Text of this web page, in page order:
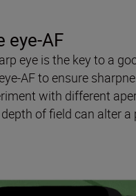
eye-AF
eye is the key to a
AF to ensure
with different
of field can alter a